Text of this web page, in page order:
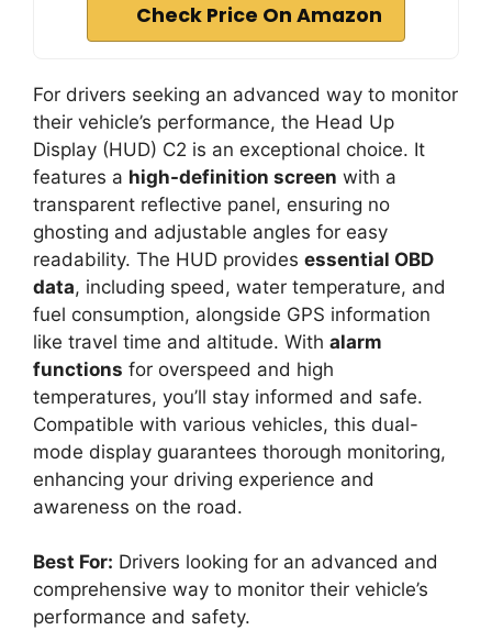
Check Price On Amazon
For drivers seeking an advanced way to monitor
their vehicle’s performance, the Head Up
Display (HUD) C2 is an exceptional choice. It
features a high-definition screen with a
transparent reflective panel, ensuring no
ghosting and adjustable angles for easy
readability. The HUD provides essential OBD
data, including speed, water temperature, and
fuel consumption, alongside GPS information
like travel time and altitude. With alarm
functions for overspeed and high
temperatures, you’ll stay informed and safe.
Compatible with various vehicles, this dual-
mode display guarantees thorough monitoring,
enhancing your driving experience and
awareness on the road.
Best For: Drivers looking for an advanced and
comprehensive way to monitor their vehicle’s
performance and safety.